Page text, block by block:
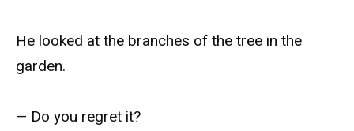
He looked at the branches of the tree in the
garden.
— Do you regret it?